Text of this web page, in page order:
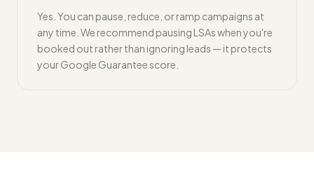
Yes. You can pause, reduce, or ramp campaigns at
any time. We recommend pausing LSAs when you're
booked out rather than ignoring leads — it protects
your Google Guarantee score.